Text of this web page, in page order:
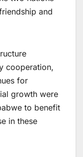
and
cooperation,
for
growth were
to benefit
in these